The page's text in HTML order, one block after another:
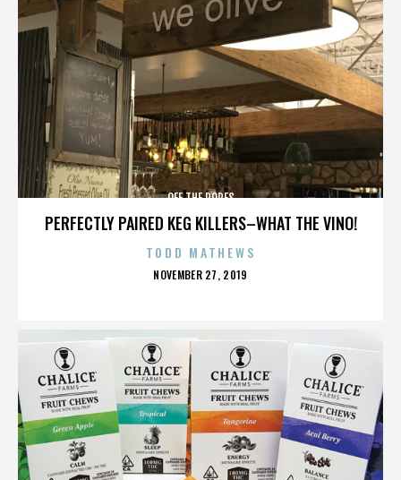
PERFECTLY PAIRED KEG KILLERS–WHAT THE VINO!
OFF THE ROPES
TODD MATHEWS
POSTED
NOVEMBER 27, 2019